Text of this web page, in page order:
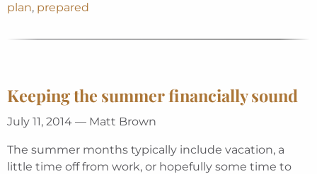
plan, prepared
Keeping the summer financially sound
July 11, 2014 — Matt Brown
The summer months typically include vacation, a
little time off from work, or hopefully some time to